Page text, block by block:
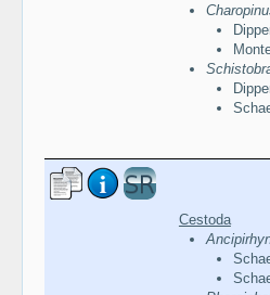
Cestoda